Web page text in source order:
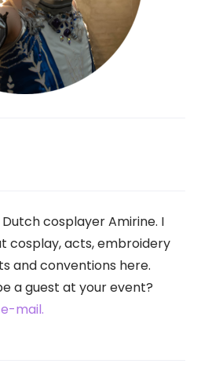
cosplayer Amirine. I
cosplay, acts, embroidery
and conventions here.
a guest at your event?
mail.